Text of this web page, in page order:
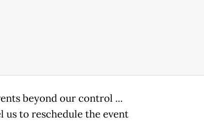
beyond our control ...
us to reschedule the event